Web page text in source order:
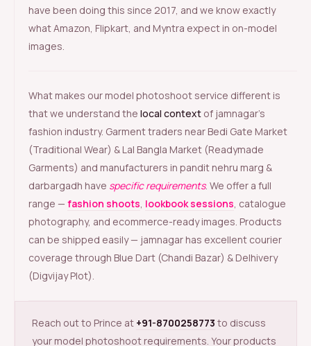
have been doing this since 2017, and we know exactly
what Amazon, Flipkart, and Myntra expect in on-model
images.
What makes our model photoshoot service different is
that we understand the local context of jamnagar’s
fashion industry. Garment traders near Bedi Gate Market
(Traditional Wear) & Lal Bangla Market (Readymade
Garments) and manufacturers in pandit nehru marg &
darbargadh have specific requirements. We offer a full
range — fashion shoots, lookbook sessions, catalogue
photography, and ecommerce-ready images. Products
can be shipped easily — jamnagar has excellent courier
coverage through Blue Dart (Chandi Bazar) & Delhivery
(Digvijay Plot).
Reach out to Prince at +91-8700258773 to discuss
your model photoshoot requirements. Your products